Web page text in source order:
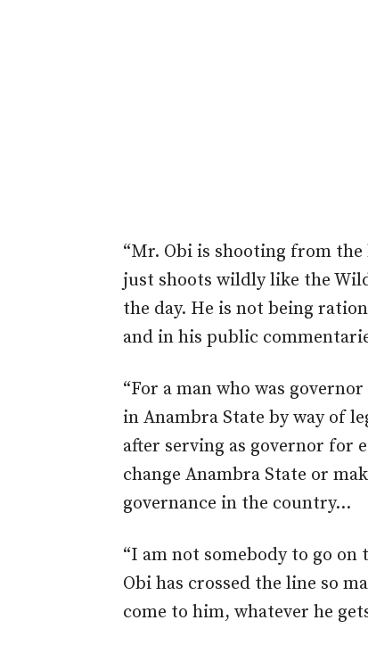
“Mr. Obi is shooting from
just shoots wildly like the
the day. He is not being
and in his public
“For a man who was
in Anambra State byway of
after serving as governor for
change Anambra State or
governance in the country…
“I am not somebody to go
Obi has crossed the line so
come to him, whatever he